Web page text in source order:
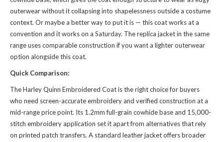
outerwear without it collapsing into shapelessness outside a costume
context. Or maybe a better way to put it is — this coat works at a
convention and it works on a Saturday. Thereplica jacketin the same
range uses comparable construction if you want a lighter outerwear
option alongside this coat.
Quick Comparison:
The Harley Quinn Embroidered Coat is the right choice for buyers
who need screen-accurate embroidery and verified construction at a
mid-range price point. Its 1.2mm full-grain cowhide base and 15,000-
stitch embroidery application set it apart from alternatives that rely
on printed patch transfers. A standard leather jacket offers broader